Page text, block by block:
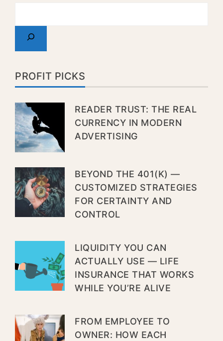
PROFIT PICKS
READER TRUST: THE REAL
CURRENCY IN MODERN
ADVERTISING
BEYOND THE 401(K) —
CUSTOMIZED STRATEGIES
FOR CERTAINTY AND
CONTROL
LIQUIDITY YOU CAN
ACTUALLY USE — LIFE
INSURANCE THAT WORKS
WHILE YOU’RE ALIVE
FROM EMPLOYEE TO
OWNER: HOW EACH